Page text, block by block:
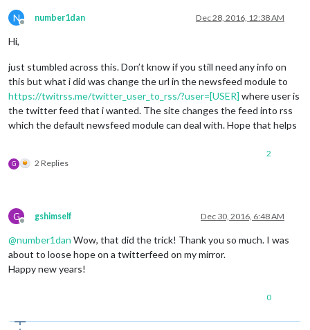
N
Offline
number1dan Dec 28, 2016, 12:38 AM
Hi,
just stumbled across this. Don’t know if you still need any info on
this but what i did was change the url in the newsfeed module to
https://twitrss.me/twitter_user_to_rss/?user=[USER] where user is
the twitter feed that i wanted. The site changes the feed into rss
which the default newsfeed module can deal with. Hope that helps
G 2 Replies
2
G
Offline
gshimself Dec 30, 2016, 6:48 AM
@number1dan Wow, that did the trick! Thank you so much. I was
about to loose hope on a twitterfeed on my mirror.
Happy new years!
0